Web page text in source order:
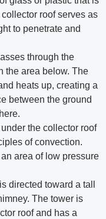
roof serves as
to penetrate and
through the
the area below. The
heats up, creating a
between the ground
the collector roof
of convection.
area of ​​low pressure
directed toward a tall
The tower is
roof and has a